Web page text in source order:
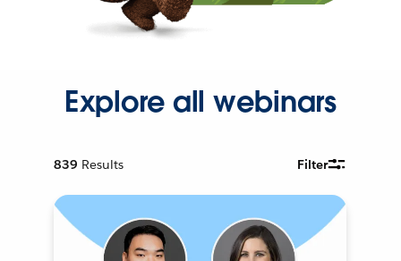
Explore all webinars
839 Results Filter